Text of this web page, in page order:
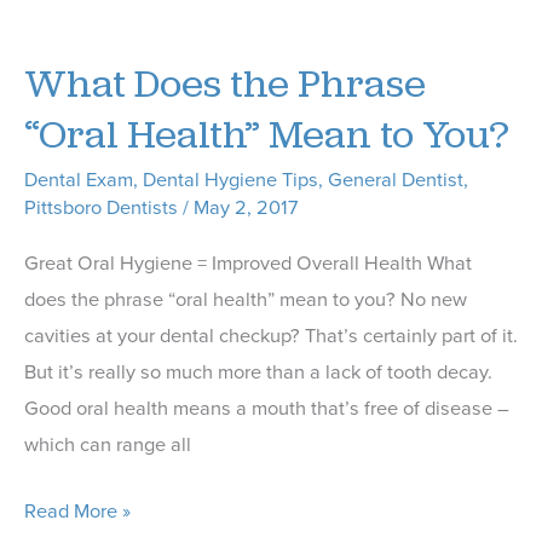
Pittsboro
on
How
To
Prevent
Gum
Disease
What Does the Phrase
“Oral Health” Mean to You?
Dental Exam, Dental Hygiene Tips, General Dentist,
Pittsboro Dentists / May 2, 2017
Great Oral Hygiene = Improved Overall Health What
does the phrase “oral health” mean to you? No new
cavities at your dental checkup? That’s certainly part of it.
But it’s really so much more than a lack of tooth decay.
Good oral health means a mouth that’s free of disease –
which can range all
What
Read More »